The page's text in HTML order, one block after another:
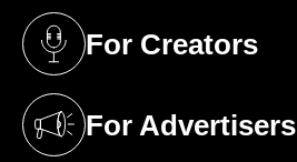
For Creators
(opens in a new tab)
For Advertisers
(opens in a new tab)